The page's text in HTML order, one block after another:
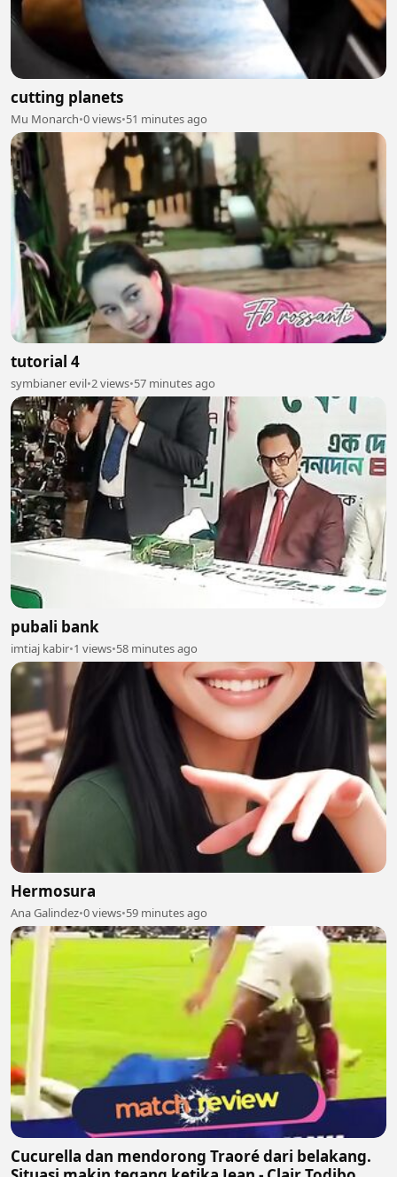
cutting planets
Mu Monarch•0 views•51 minutes ago
tutorial 4
symbianer evil•2 views•57 minutes ago
pubali bank
imtiaj kabir•1 views•58 minutes ago
Hermosura
Ana Galindez•0 views•59 minutes ago
Cucurella dan mendorong Traoré dari belakang.